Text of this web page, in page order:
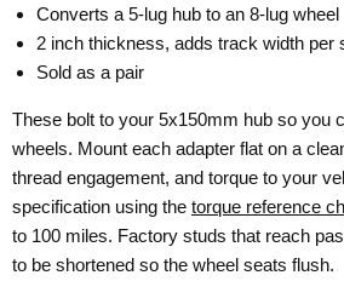
Converts a 5-lug hub to an 8-lug wheel
2 inch thickness, adds track width per
Sold as a pair
These bolt to your 5x150mm hub so you
wheels. Mount each adapter flat on a
thread engagement, and torque to your
specification using the torque reference
to 100 miles. Factory studs that reach
to be shortened so the wheel seats flush.